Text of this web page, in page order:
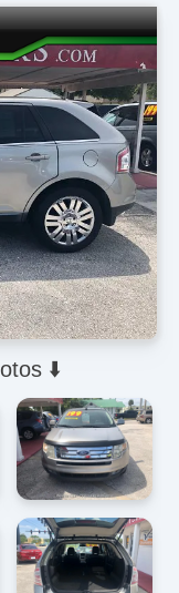
⬇️